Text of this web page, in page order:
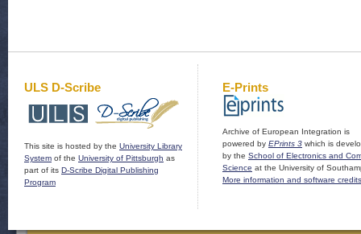
ULS D-Scribe
This site is hosted by the University Library
System of the University of Pittsburgh as
part of its D-Scribe Digital Publishing
Program
E-Prints
Archive of European Integration is
powered by EPrints 3 which is
by the School of Electronics and
Science at the University of
More information and software credits